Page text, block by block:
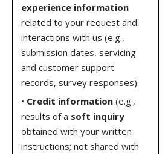
experience information
related to your request and
interactions with us (e.g.,
submission dates, servicing
and customer support
records, survey responses).
• Credit information(e.g.,
results of a soft inquiry
obtained with your written
instructions; not shared with